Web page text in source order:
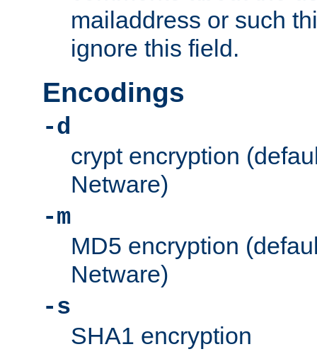
mailaddress or such
ignore this field.
Encodings
-d
crypt encryption
Netware)
-m
MD5 encryption
Netware)
-s
SHA1 encryption